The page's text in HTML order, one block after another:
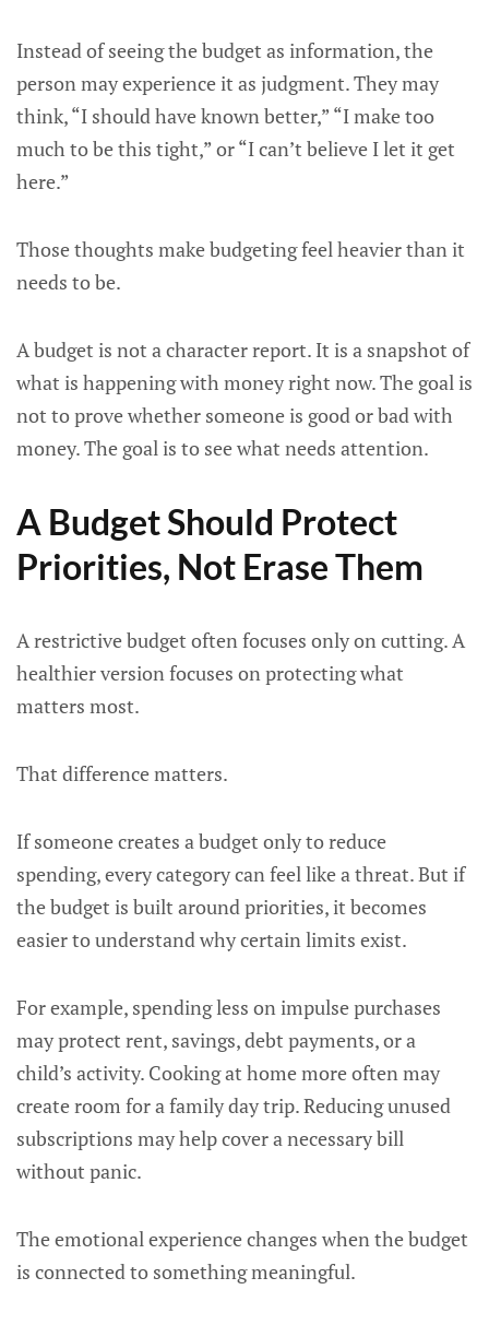
Instead of seeing the budget as information, the
person may experience it as judgment. They may
think, “I should have known better,” “I make too
much to be this tight,” or “I can’t believe I let it get
here.”
Those thoughts make budgeting feel heavier than it
needs to be.
A budget is not a character report. It is a snapshot of
what is happening with money right now. The goal is
not to prove whether someone is good or bad with
money. The goal is to see what needs attention.
A Budget Should Protect
Priorities, Not Erase Them
A restrictive budget often focuses only on cutting. A
healthier version focuses on protecting what
matters most.
That difference matters.
If someone creates a budget only to reduce
spending, every category can feel like a threat. But if
the budget is built around priorities, it becomes
easier to understand why certain limits exist.
For example, spending less on impulse purchases
may protect rent, savings, debt payments, or a
child’s activity. Cooking at home more often may
create room for a family day trip. Reducing unused
subscriptions may help cover a necessary bill
without panic.
The emotional experience changes when the budget
is connected to something meaningful.